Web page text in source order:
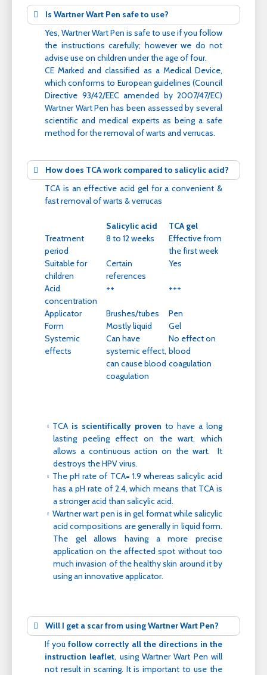
Is Wartner Wart Pen safe to use?
Yes, Wartner Wart Pen is safe to use if you follow
the instructions carefully; however we do not
advise use on children under the age of four.
CE Marked and classified as a Medical Device,
which conforms to European guidelines (Council
Directive 93/42/EEC amended by 2007/47/EC)
Wartner Wart Pen has been assessed by several
scientific and medical experts as being a safe
method for the removal of warts and verrucas.
How does TCA work compared to salicylic acid?
TCA is an effective acid gel for a convenient &
fast removal of warts & verrucas
Salicylic acid
TCA gel
Treatment
period
8 to 12 weeks
Effective from
the first week
Suitable for
children
Certain
references
Yes
Acid
concentration
++ +++
Applicator Brushes/tubes
Pen
Form
Mostly liquid
Gel
Systemic
effects
Can have
systemic effect,
can cause blood
coagulation
No effect on
blood
coagulation
TCA is scientifically proven to have a long
lasting peeling effect on the wart, which
allows a continuous action on the wart. It
destroys the HPV virus.
The pH rate of TCA= 1.9 whereas salicylic acid
has a pH rate of 2.4, which means that TCA is
a stronger acid than salicylic acid.
Wartner wart pen is in gel format while salicylic
acid compositions are generally in liquid form.
The gel allows having a more precise
application on the affected spot without too
much invasion of the healthy skin around it by
using an innovative applicator.
Will I get a scar from using Wartner Wart Pen?
If you follow correctly all the directions in the
instruction leaflet, using Wartner Wart Pen will
not result in scarring. It is important to use the